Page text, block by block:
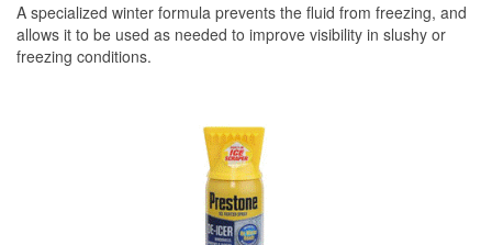
A specialized winter formula prevents the fluid from freezing, and
allows it to be used as needed to improve visibility in slushy or
freezing conditions.